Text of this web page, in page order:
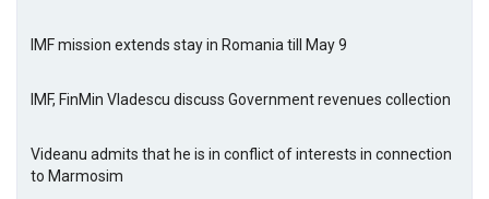
IMF mission extends stay in Romania till May 9
IMF, FinMin Vladescu discuss Government revenues collection
Videanu admits that he is in conflict of interests in connection
to Marmosim